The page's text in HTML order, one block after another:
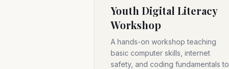
Youth Digital Literacy
Workshop
A hands-on workshop teaching
basic computer skills, internet
safety, and coding fundamentals to